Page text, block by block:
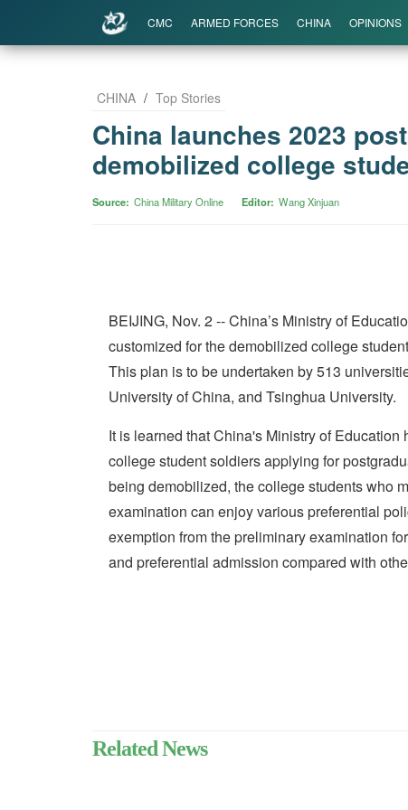
CMC ARMED FORCES CHINA OPINIONS
CHINA / Top Stories
China launches 2023
demobilized college
Source China Military Online Editor Wang Xinjuan
BEIJING, Nov. 2 -- China’s Ministry of
customized for the demobilized college
This plan is to be undertaken by 513
University of China, and Tsinghua University.
It is learned that China's Ministry of
college student soldiers applying for
being demobilized, the college students who
examination can enjoy various preferential
exemption from the preliminary examination
and preferential admission compared with
Related News